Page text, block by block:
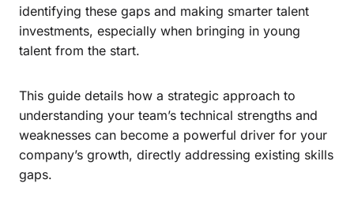
identifying these gaps and making smarter talent
investments, especially when bringing in young
talent from the start.
This guide details how a strategic approach to
understanding your team’s technical strengths and
weaknesses can become a powerful driver for your
company’s growth, directly addressing existing skills
gaps.